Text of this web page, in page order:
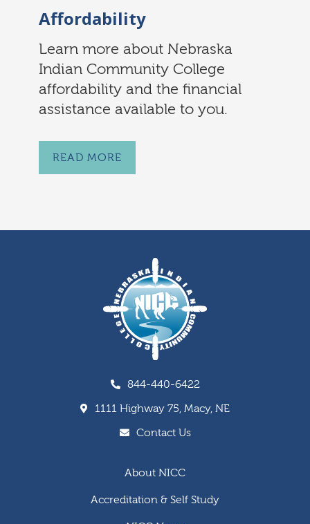
Affordability
Learn more about Nebraska
Indian Community College
affordability and the financial
assistance available to you.
READ MORE
844-440-6422
1111 Highway 75, Macy, NE
Contact Us
About NICC
Accreditation & Self Study